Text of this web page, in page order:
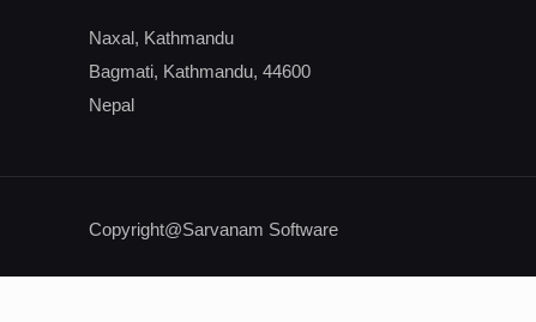
Naxal, Kathmandu
Bagmati, Kathmandu, 44600
Nepal
Copyright@Sarvanam Software